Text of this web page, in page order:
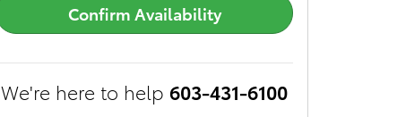
Confirm Availability
We're here to help 603-431-6100